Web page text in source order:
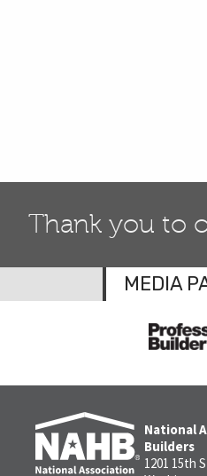
Thank you to
MEDIA
National
Builders
1201 15th